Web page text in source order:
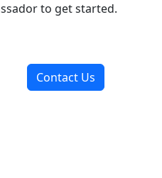
to get started.
Contact Us